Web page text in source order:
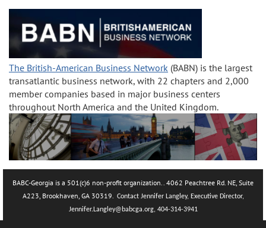
The British-American Business Network (BABN) is the largest
transatlantic business network, with 22 chapters and 2,000
member companies based in major business centers
throughout North America and the United Kingdom.
BABC-Georgia is a 501(c)6 non-profit organization.. 4062 Peachtree Rd. NE, Suite
A223, Brookhaven, GA 30319. Contact Jennifer Langley, Executive Director,
Jennifer.Langley@babcga.org, 404-314-3941